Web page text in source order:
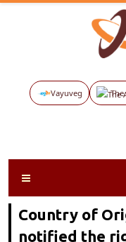
Vayuveg
Country of
notified the